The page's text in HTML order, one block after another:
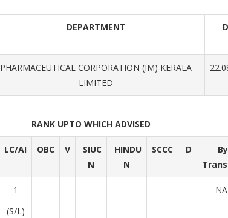
DEPARTMENT
PHARMACEUTICAL CORPORATION (IM) KERALA
LIMITED
RANK UPTO WHICH ADVISED
LC/AI OBC V
SIUC
N
HINDU
N
SCCC D
By
1
(S/L)
- - - - - - NA